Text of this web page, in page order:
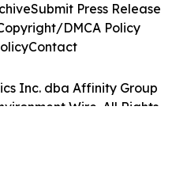
Inc. dba Affinity Group
Wire. All Rights
Submit Press Release
DMCA Policy
Contact